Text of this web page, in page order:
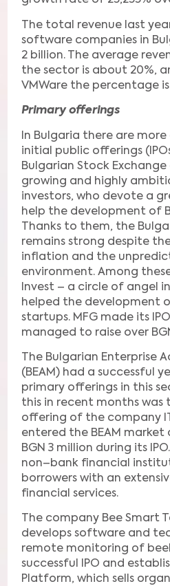
The total revenue last
software companies in
2 billion. The average
the sector is about 20%,
VMWare the percentage is
Primary offerings
In Bulgaria there are more
initial public offerings
Bulgarian Stock
growing and highly
investors, who devote a
help the development of
Thanks to them, the
remains strong despite
inflation and the
environment. Among
Invest – a circle of angel
helped the development
startups. MFG made its
managed to raise over
The Bulgarian Enterprise
(BEAM) had a successful
primary offerings in this
this in recent months was
offering of the company
entered the BEAM
BGN 3 million during its
non–bank financial
borrowers with an
financial services.
The company Bee Smart
develops software and
remote monitoring of
successful IPO and
Platform, which sells